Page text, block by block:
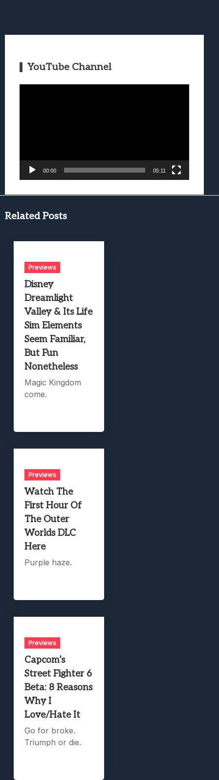
YouTube Channel
00:00 05:11
Related Posts
Previews
Disney
Dreamlight
Valley & Its Life
Sim Elements
Seem Familiar,
But Fun
Nonetheless
Magic Kingdom
come.
Previews
Watch The
First Hour Of
The Outer
Worlds DLC
Here
Purple haze.
Previews
Capcom’s
Street Fighter 6
Beta: 8 Reasons
Why I
Love/Hate It
Go for broke.
Triumph or die.